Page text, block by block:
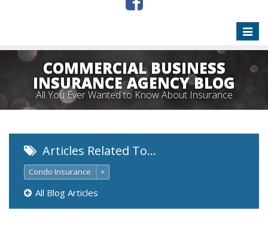
Toggle
COMMERCIAL BUSINESS
INSURANCE AGENCY BLOG
All You Ever Wanted to Know About Insurance
Articles Related To…
Condo Insurance ×
All Blog Articles